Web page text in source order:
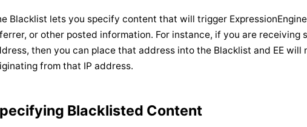
Blacklist lets you specify content that will trigger
or other posted information. For instance, if you are receiving
then you can place that address into the Blacklist and EE will
from that IP address.
Blacklisted Content